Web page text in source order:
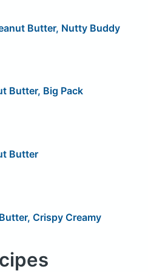
Butter, Nutty Buddy
Butter, Big Pack
Butter
Crispy Creamy